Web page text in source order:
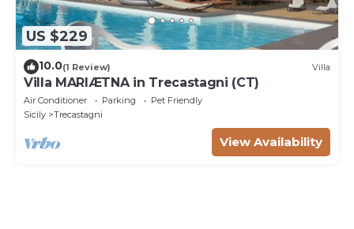
US $229
10.0(1 Review) Villa
Villa MARIÆTNA in Trecastagni (CT)
Air Conditioner Parking
Pet Friendly
Sicily
Trecastagni
View Availability